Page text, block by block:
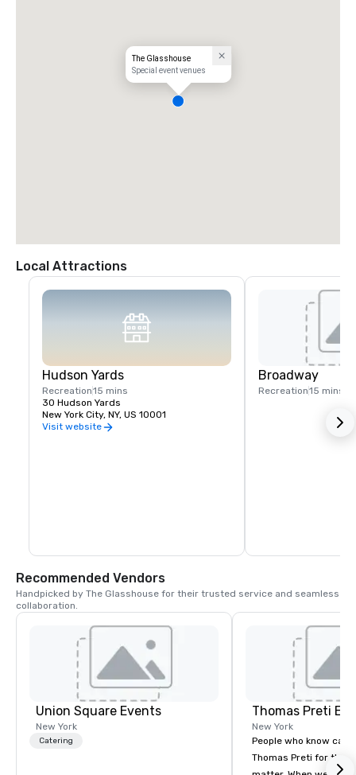
The Glasshouse
Special event venues
Local Attractions
Hudson Yards
Recreation15 mins
30 Hudson Yards
New York City, NY, US 10001
Visit website
Broadway
Recreation15 mins
Recommended Vendors
Handpicked by The Glasshouse for their trusted service and seamless
collaboration.
Union Square Events
New York
Catering
Thomas Preti
New York
People who know
Thomas Preti for the